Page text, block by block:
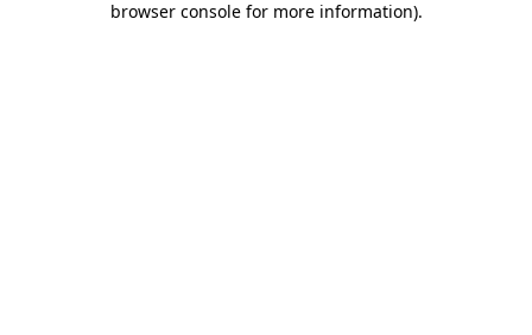
browser console for more information).